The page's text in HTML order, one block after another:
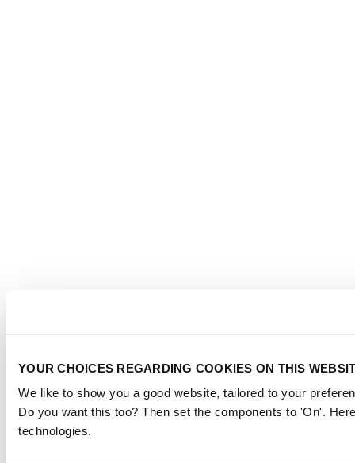
YOUR CHOICES REGARDING COOKIES ON THIS
We like to show you a good website, tailored to your
Do you want this too? Then set the components to 'On'.
technologies.